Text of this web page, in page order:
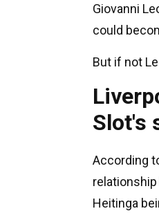
Giovanni
could
But if not
Slot's
According
Heitinga